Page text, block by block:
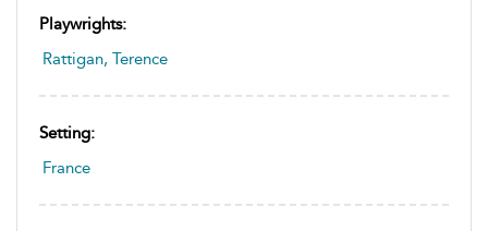
Playwrights:
Rattigan, Terence
Setting:
France